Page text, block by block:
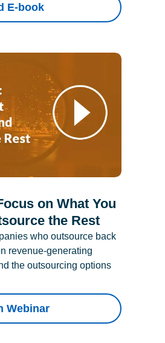
E-book
on What You
the Rest
who outsource back
revenue-generating
the outsourcing options
Webinar